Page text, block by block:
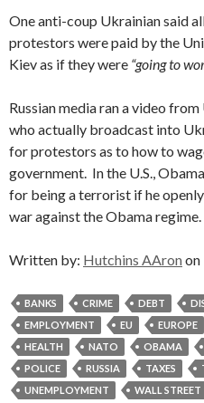
One anti-coup Ukrainian said
protestors were paid by the
Kiev as if they were “going to
Russian media ran a video from
who actually broadcast into
for protestors as to how to
government. In the U.S.,
for being a terrorist if he
war against the Obama regime.
Written by: Hutchins AAron on
BANKS CRIME DEBT
EMPLOYMENT
EU EUROPE
HEALTH
NATO OBAMA
POLICE
RUSSIA TAXES
UNEMPLOYMENT
WALL STREET